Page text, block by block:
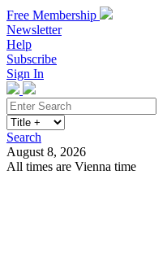
Free Membership
Newsletter
Help
Subscribe
Sign In
Search
August 8, 2026
All times are Vienna time